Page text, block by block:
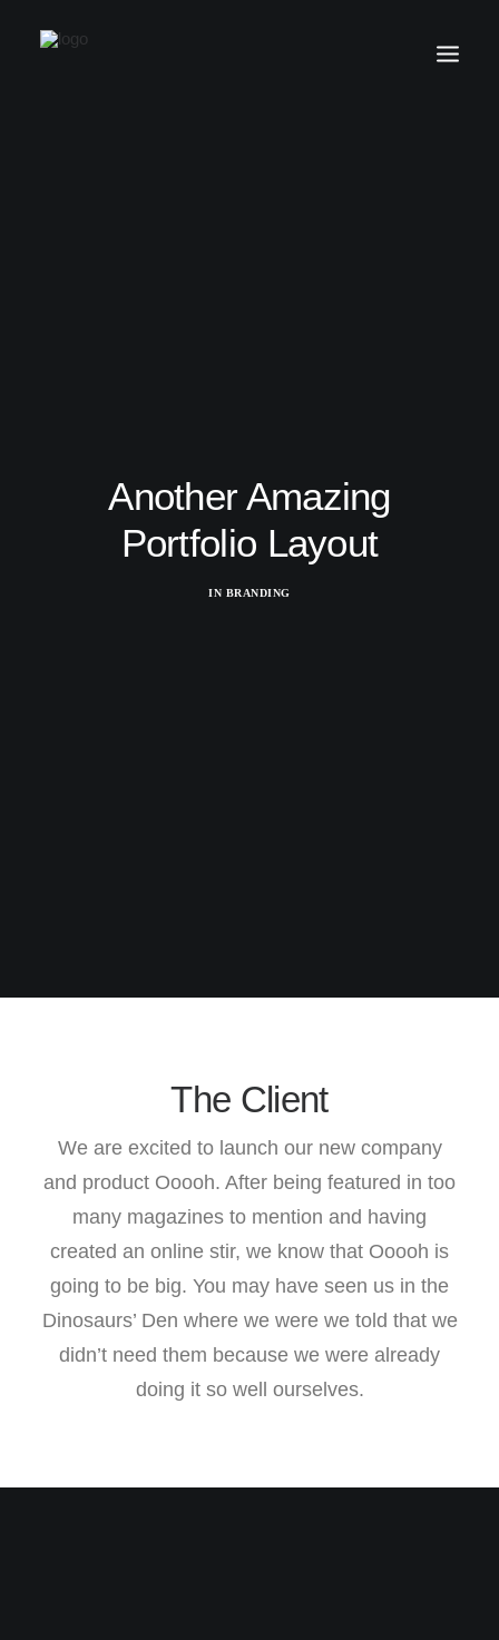
Another Amazing
Portfolio Layout
IN BRANDING
The Client
We are excited to launch our new company
and product Ooooh. After being featured in too
many magazines to mention and having
created an online stir, we know that Ooooh is
going to be big. You may have seen us in the
Dinosaurs’ Den where we were we told that we
didn’t need them because we were already
doing it so well ourselves.